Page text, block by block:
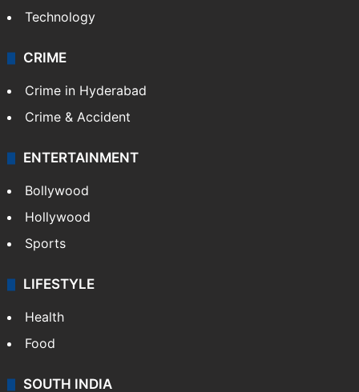
Technology
CRIME
Crime in Hyderabad
Crime & Accident
ENTERTAINMENT
Bollywood
Hollywood
Sports
LIFESTYLE
Health
Food
SOUTH INDIA